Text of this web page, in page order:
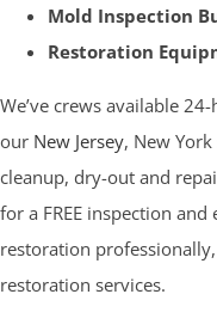
Mold Inspection
Restoration
We’ve crews available
our New Jersey, New
cleanup, dry-out and
for a FREE inspection
restoration
restoration services.